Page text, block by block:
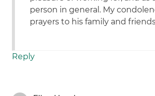
person in general. My
prayers to his family and
Reply